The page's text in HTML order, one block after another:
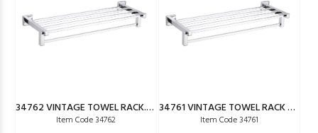
34762 VINTAGE TOWEL RACK.24"
Item Code 34762
34761 VINTAGE TOWEL RACK 450MM
Item Code 34761